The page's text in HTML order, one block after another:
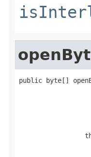
public byte[]